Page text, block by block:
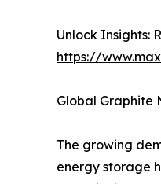
Unlock Insights:
https://
Global Graphite
The growing
energy storage